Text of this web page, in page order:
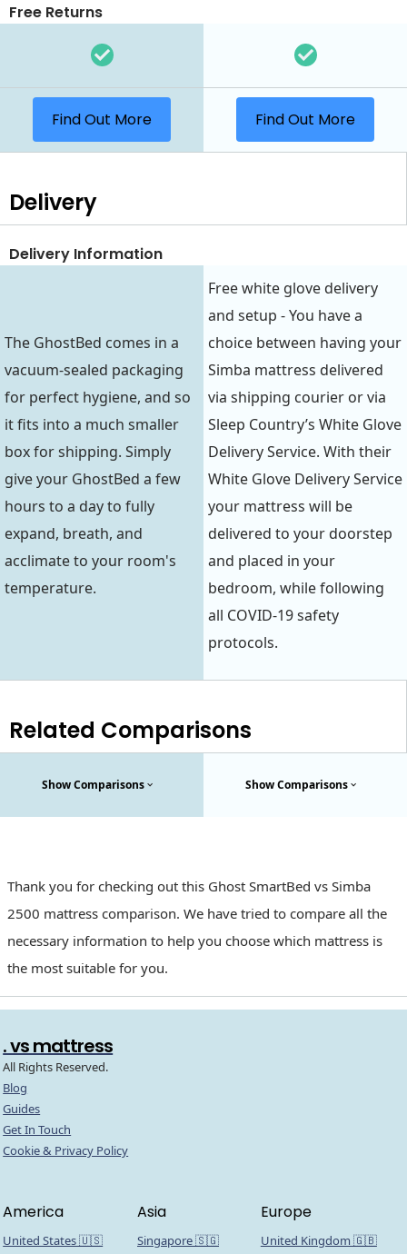
Free Returns
Find Out More Find Out More
Delivery
Delivery Information
The GhostBed comes in a
vacuum-sealed packaging
for perfect hygiene, and so
it fits into a much smaller
box for shipping. Simply
give your GhostBed a few
hours to a day to fully
expand, breath, and
acclimate to your room's
temperature.
Free white glove delivery
and setup - You have a
choice between having your
Simba mattress delivered
via shipping courier or via
Sleep Country’s White Glove
Delivery Service. With their
White Glove Delivery Service
your mattress will be
delivered to your doorstep
and placed in your
bedroom, while following
all COVID-19 safety
protocols.
Related Comparisons
Show Comparisons Show Comparisons
Thank you for checking out this Ghost SmartBed vs Simba
2500 mattress comparison. We have tried to compare all the
necessary information to help you choose which mattress is
the most suitable for you.
. vs mattress
All Rights Reserved.
Blog
Guides
Get In Touch
Cookie & Privacy Policy
America
United States 🇺🇸
Asia
Singapore 🇸🇬
Europe
United Kingdom 🇬🇧